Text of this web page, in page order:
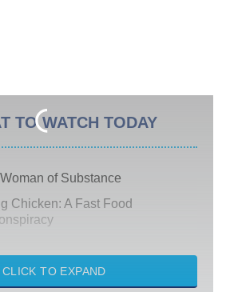
TO WATCH TODAY
of Substance
Chicken: A Fast Food
From Detroit
CLICK TO EXPAND